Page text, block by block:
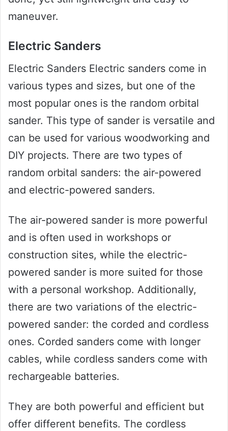
maneuver.
Electric Sanders
Electric Sanders Electric sanders come in
various types and sizes, but one of the
most popular ones is the random orbital
sander. This type of sander is versatile and
can be used for various woodworking and
DIY projects. There are two types of
random orbital sanders: the air-powered
and electric-powered sanders.
The air-powered sander is more powerful
and is often used in workshops or
construction sites, while the electric-
powered sander is more suited for those
with a personal workshop. Additionally,
there are two variations of the electric-
powered sander: the corded and cordless
ones. Corded sanders come with longer
cables, while cordless sanders come with
rechargeable batteries.
They are both powerful and efficient but
offer different benefits. The cordless